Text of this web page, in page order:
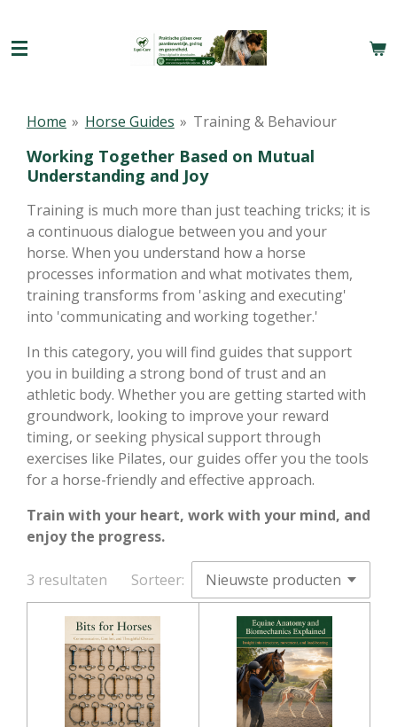
direct
naar
Home » Horse Guides » Training & Behaviour
Working Together Based on Mutual
Understanding and Joy
Training is much more than just teaching tricks; it is
a continuous dialogue between you and your
horse. When you understand how a horse
processes information and what motivates them,
training transforms from 'asking and executing'
into 'communicating and working together.'
In this category, you will find guides that support
you in building a strong bond of trust and an
athletic body. Whether you are getting started with
groundwork, looking to improve your reward
timing, or seeking physical support through
exercises like Pilates, our guides offer you the tools
for a horse-friendly and effective approach.
Train with your heart, work with your mind, and
enjoy the progress.
3 resultaten Sorteer: